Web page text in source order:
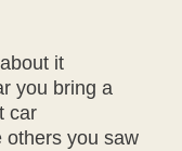
it
you bring a
car
others you saw